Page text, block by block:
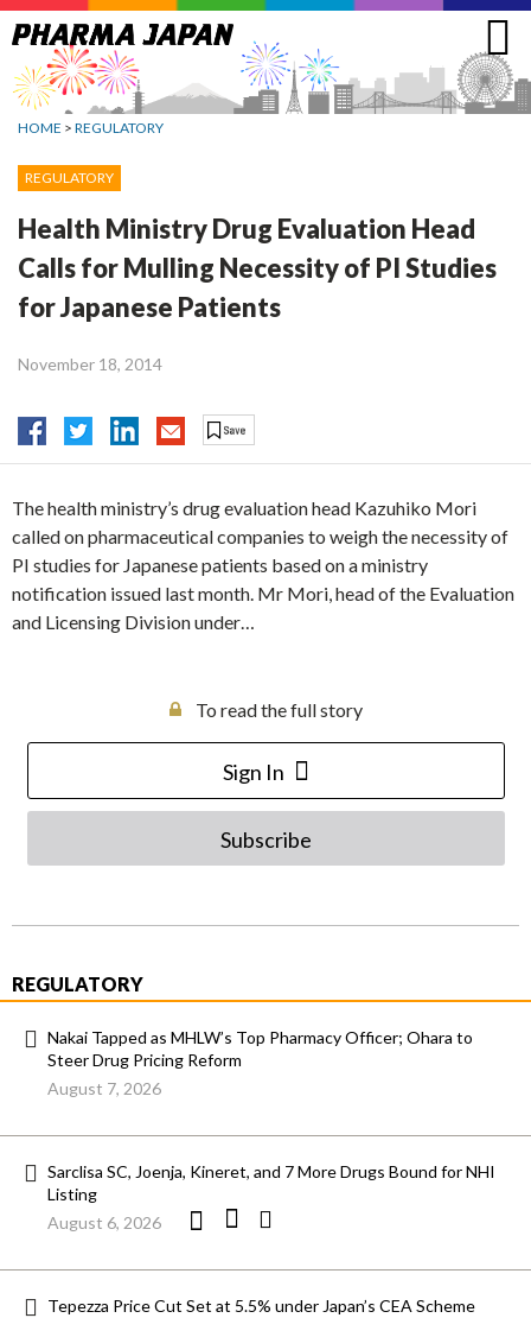
Jump
to
navigation
HOME > REGULATORY
REGULATORY
Health Ministry Drug Evaluation Head
Calls for Mulling Necessity of PI Studies
for Japanese Patients
November 18, 2014
The health ministry’s drug evaluation head Kazuhiko Mori
called on pharmaceutical companies to weigh the necessity of
PI studies for Japanese patients based on a ministry
notification issued last month. Mr Mori, head of the Evaluation
and Licensing Division under…
To read the full story
Sign In
Subscribe
REGULATORY
Nakai Tapped as MHLW’s Top Pharmacy Officer; Ohara to
Steer Drug Pricing Reform
August 7, 2026
Sarclisa SC, Joenja, Kineret, and 7 More Drugs Bound for NHI
Listing
August 6, 2026
Tepezza Price Cut Set at 5.5% under Japan’s CEA Scheme